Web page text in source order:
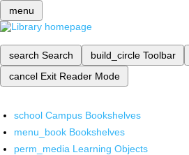
menu
search Search build_circle Toolbar
cancel Exit Reader Mode
school Campus Bookshelves
menu_book Bookshelves
perm_media Learning Objects